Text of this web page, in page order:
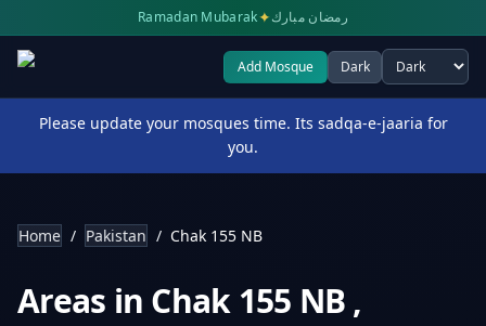
Ramadan Mubarak✦رمضان مبارك
Add Mosque Dark
Select theme
Please update your mosques time. Its sadqa-e-jaaria for
you.
Home / Pakistan / Chak 155 NB
Areas in Chak 155 NB ,